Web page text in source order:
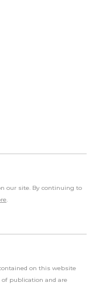
our site. By continuing to
.
on this website
publication and are